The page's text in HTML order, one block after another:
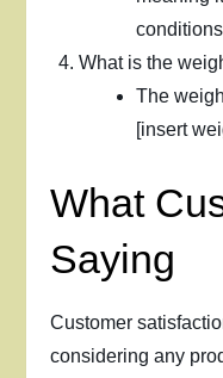
What is the
The
[insert
What
Saying
Customer
considering any